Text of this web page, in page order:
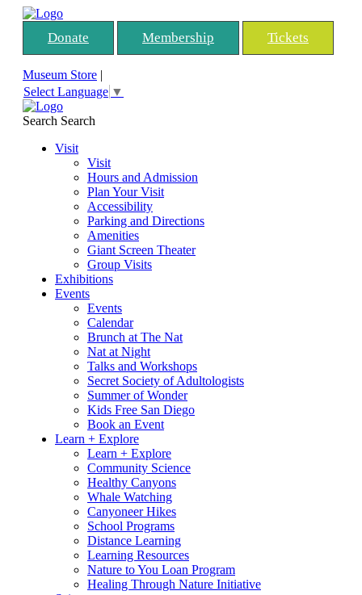
Donate Membership Tickets
Museum Store |
Select Language ▼
Search Search
Visit
Visit
Hours and Admission
Plan Your Visit
Accessibility
Parking and Directions
Amenities
Giant Screen Theater
Group Visits
Exhibitions
Events
Events
Calendar
Brunch at The Nat
Nat at Night
Talks and Workshops
Secret Society of Adultologists
Summer of Wonder
Kids Free San Diego
Book an Event
Learn + Explore
Learn + Explore
Community Science
Healthy Canyons
Whale Watching
Canyoneer Hikes
School Programs
Distance Learning
Learning Resources
Nature to You Loan Program
Healing Through Nature Initiative